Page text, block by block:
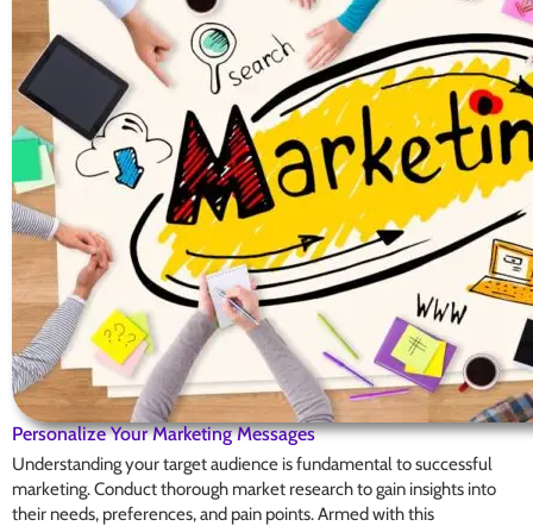
Personalize Your Marketing Messages
Understanding your target audience is fundamental to successful
marketing. Conduct thorough market research to gain insights into
their needs, preferences, and pain points. Armed with this